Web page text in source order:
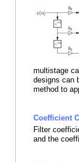
multistage
designs can
method to
Coefficient
Filter
and the